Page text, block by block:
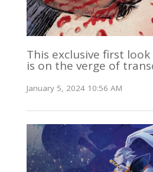
This exclusive first
is on the verge of
January 5, 2024 10:56 AM